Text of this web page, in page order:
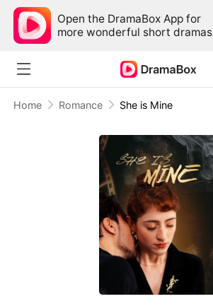
Open the DramaBox App for
more wonderful short dramas
Home Romance She is Mine